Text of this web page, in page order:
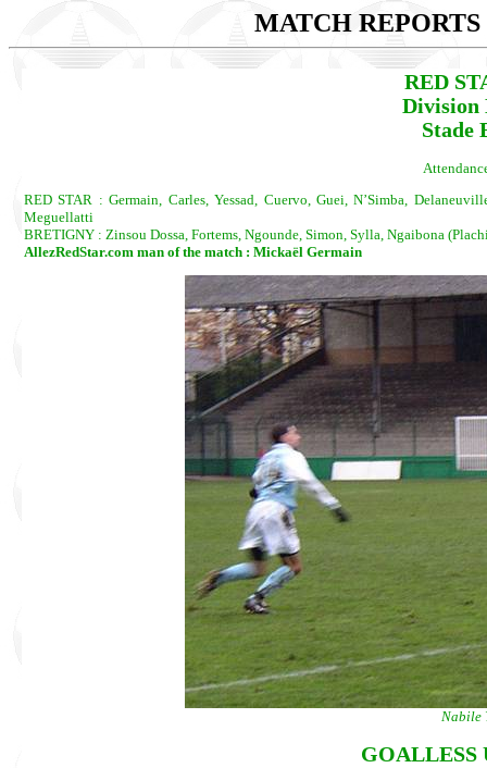
MATCH REPORTS
RED
Division
Stade
RED STAR : Germain, Carles, Yessad, Cuervo, Guei, N’Simba,
Meguellatti
BRETIGNY : Zinsou Dossa, Fortems, Ngounde, Simon, Sylla, Ngaibona
AllezRedStar.com man of the match : Mickaël Germain
Nabile
GOALLESS